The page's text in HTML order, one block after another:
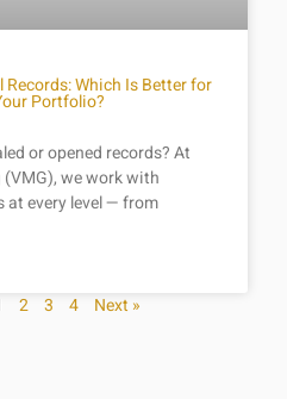
Records: Which Is Better for
Portfolio?
or opened records? At
we work with
at every level — from
2 3 4 Next »